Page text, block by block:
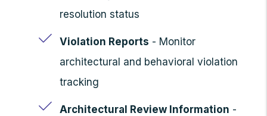
resolution status
Violation Reports - Monitor
architectural and behavioral violation
tracking
Architectural Review Information -